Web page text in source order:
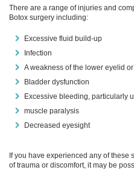
There are a range of injuries and
Botox surgery including:
Excessive fluid build-up
Infection
A weakness of the lower eyelid
Bladder dysfunction
Excessive bleeding, particularly
muscle paralysis
Decreased eyesight
If you have experienced any of these
of trauma or discomfort, it may be